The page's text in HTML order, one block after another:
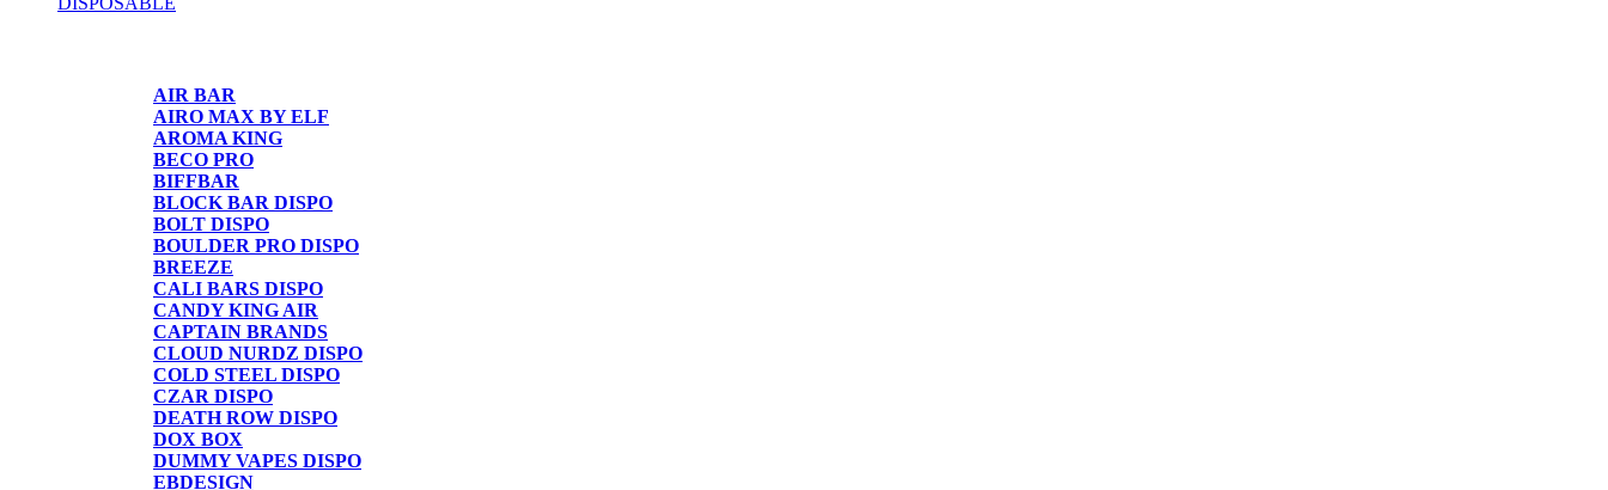
AIR BAR
AIRO MAX BY ELF
AROMA KING
BECO PRO
BIFFBAR
BLOCK BAR DISPO
BOLT DISPO
BOULDER PRO DISPO
BREEZE
CALI BARS DISPO
CANDY KING AIR
CAPTAIN BRANDS
CLOUD NURDZ DISPO
COLD STEEL DISPO
CZAR DISPO
DEATH ROW DISPO
DOX BOX
DUMMY VAPES DISPO
EBDESIGN